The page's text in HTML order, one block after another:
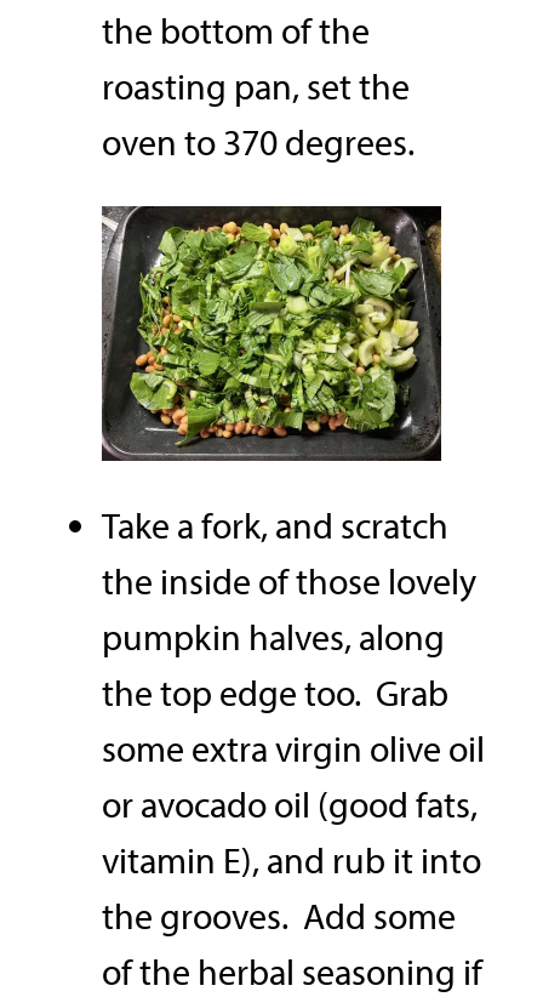
the bottom of the
roasting pan, set the
oven to 370 degrees.
Take a fork, and scratch
the inside of those lovely
pumpkin halves, along
the top edge too. Grab
some extra virgin olive oil
or avocado oil (good fats,
vitamin E), and rub it into
the grooves. Add some
of the herbal seasoning if